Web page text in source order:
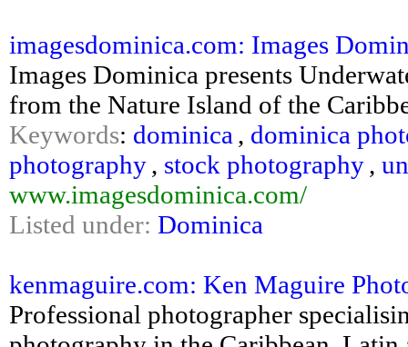
imagesdominica.com: Images
Images Dominica presents
from the Nature Island of the
Keywords: dominica , dominica
photography, stock photography,
www.imagesdominica.com/
Listed under: Dominica
kenmaguire.com: Ken Maguire
Professional photographer